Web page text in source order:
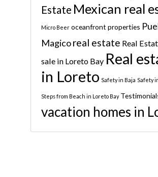
Estate Mexican real
Micro Beer oceanfront properties
Magicoreal estate Real
sale in Loreto Bay Real
in Loreto Safety in Baja Safety
Steps from Beach in Loreto Bay
vacation homes in